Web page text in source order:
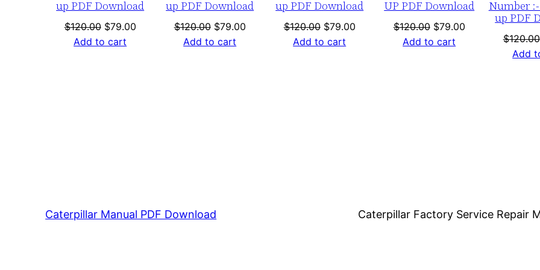
1
-
o
up PDF Download
$120.00 Original
price
$79.00Current
Add to cart
up PDF Download
$120.00 Original
price
$79.00Current
Add to cart
up PDF Download
$120.00 Original
price
$79.00Current
Add to cart
UP PDF Download
$120.00 Original
price
$79.00Current
Add to cart
Number :-
up PDF
$120.00
Add
Caterpillar Manual PDF Download Caterpillar Factory Service Repair